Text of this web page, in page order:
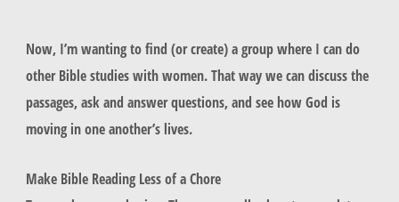
Now, I’m wanting to find (or create) a group where I can do
other Bible studies with women. That way we can discuss the
passages, ask and answer questions, and see how God is
moving in one another’s lives.
Make Bible Reading Less of a Chore